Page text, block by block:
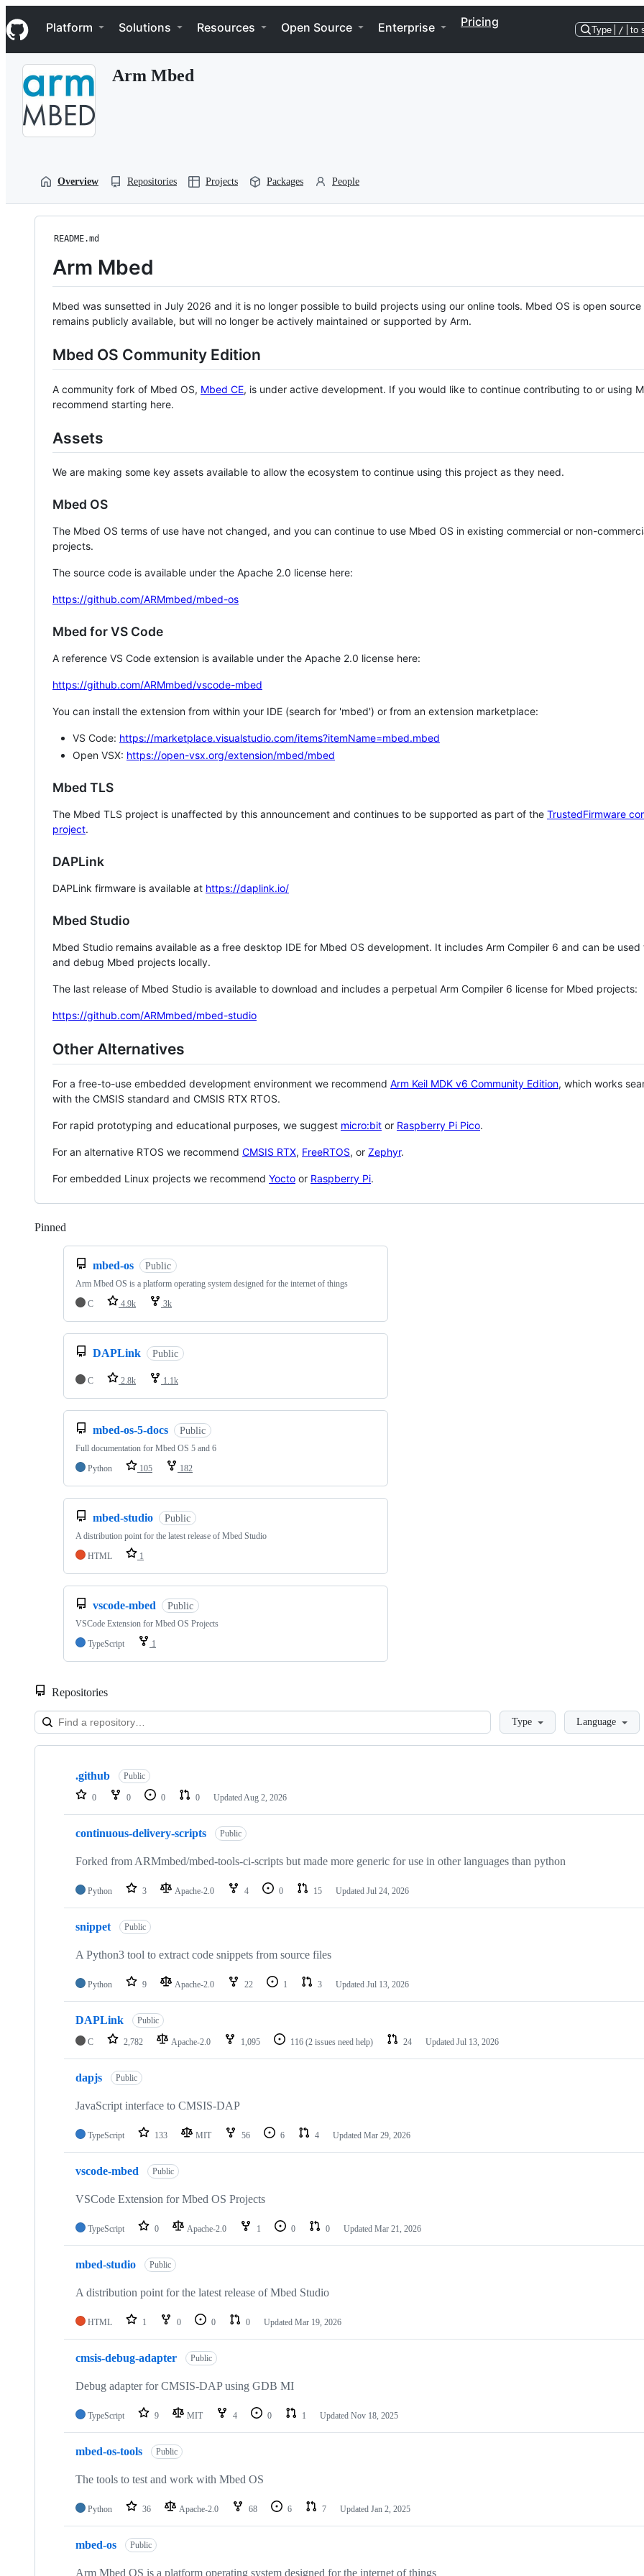
k
i
p
Navigation Menu
Platform Solutions Resources Open Source Enterprise Pricing
Type / to
Arm Mbed
Overview Repositories Projects Packages People
README.md
Arm Mbed
Mbed was sunsetted in July 2026 and it is no longer possible to build projects using our online tools. Mbed OS is open source
remains publicly available, but will no longer be actively maintained or supported by Arm.
Mbed OS Community Edition
A community fork of Mbed OS, Mbed CE, is under active development. If you would like to continue contributing to or using
recommend starting here.
Assets
We are making some key assets available to allow the ecosystem to continue using this project as they need.
Mbed OS
The Mbed OS terms of use have not changed, and you can continue to use Mbed OS in existing commercial or non-
projects.
The source code is available under the Apache 2.0 license here:
https://github.com/ARMmbed/mbed-os
Mbed for VS Code
A reference VS Code extension is available under the Apache 2.0 license here:
https://github.com/ARMmbed/vscode-mbed
You can install the extension from within your IDE (search for 'mbed') or from an extension marketplace:
VS Code: https://marketplace.visualstudio.com/items?itemName=mbed.mbed
Open VSX: https://open-vsx.org/extension/mbed/mbed
Mbed TLS
The Mbed TLS project is unaffected by this announcement and continues to be supported as part of the TrustedFirmware
project.
DAPLink
DAPLink firmware is available at https://daplink.io/
Mbed Studio
Mbed Studio remains available as a free desktop IDE for Mbed OS development. It includes Arm Compiler 6 and can be
and debug Mbed projects locally.
The last release of Mbed Studio is available to download and includes a perpetual Arm Compiler 6 license for Mbed projects:
https://github.com/ARMmbed/mbed-studio
Other Alternatives
For a free-to-use embedded development environment we recommend Arm Keil MDK v6 Community Edition, which works
with the CMSIS standard and CMSIS RTX RTOS.
For rapid prototyping and educational purposes, we suggest micro:bit or Raspberry Pi Pico.
For an alternative RTOS we recommend CMSIS RTX, FreeRTOS, or Zephyr.
For embedded Linux projects we recommend Yocto or Raspberry Pi.
Pinned
mbed-os Public
Arm Mbed OS is a platform operating system designed for the internet of things
C
4.9k 3k
DAPLink Public
C 2.8k 1.1k
mbed-os-5-docs Public
Full documentation for Mbed OS 5 and 6
Python
105 182
mbed-studio Public
A distribution point for the latest release of Mbed Studio
HTML
1
vscode-mbed Public
VSCode Extension for Mbed OS Projects
TypeScript
1
Repositories
LoadingType Language
Showing
repositories
.github Public
0 0 0 0 Updated Aug 2, 2026
continuous-delivery-scripts Public
Forked from ARMmbed/mbed-tools-ci-scripts but made more generic for use in other languages than python
Python 3 Apache-2.0 4 0 15 Updated Jul 24, 2026
snippet Public
A Python3 tool to extract code snippets from source files
Python 9 Apache-2.0 22 1 3 Updated Jul 13, 2026
DAPLink Public
C 2,782 Apache-2.0 1,095 116 (2 issues need help) 24 Updated Jul 13, 2026
dapjs Public
JavaScript interface to CMSIS-DAP
TypeScript 133 MIT 56 6 4 Updated Mar 29, 2026
vscode-mbed Public
VSCode Extension for Mbed OS Projects
TypeScript 0 Apache-2.0 1 0 0 Updated Mar 21, 2026
mbed-studio Public
A distribution point for the latest release of Mbed Studio
HTML 1 0 0 0 Updated Mar 19, 2026
cmsis-debug-adapter Public
Debug adapter for CMSIS-DAP using GDB MI
TypeScript 9 MIT 4 0 1 Updated Nov 18, 2025
mbed-os-tools Public
The tools to test and work with Mbed OS
Python 36 Apache-2.0 68 6 7 Updated Jan 2, 2025
mbed-os Public
Arm Mbed OS is a platform operating system designed for the internet of things